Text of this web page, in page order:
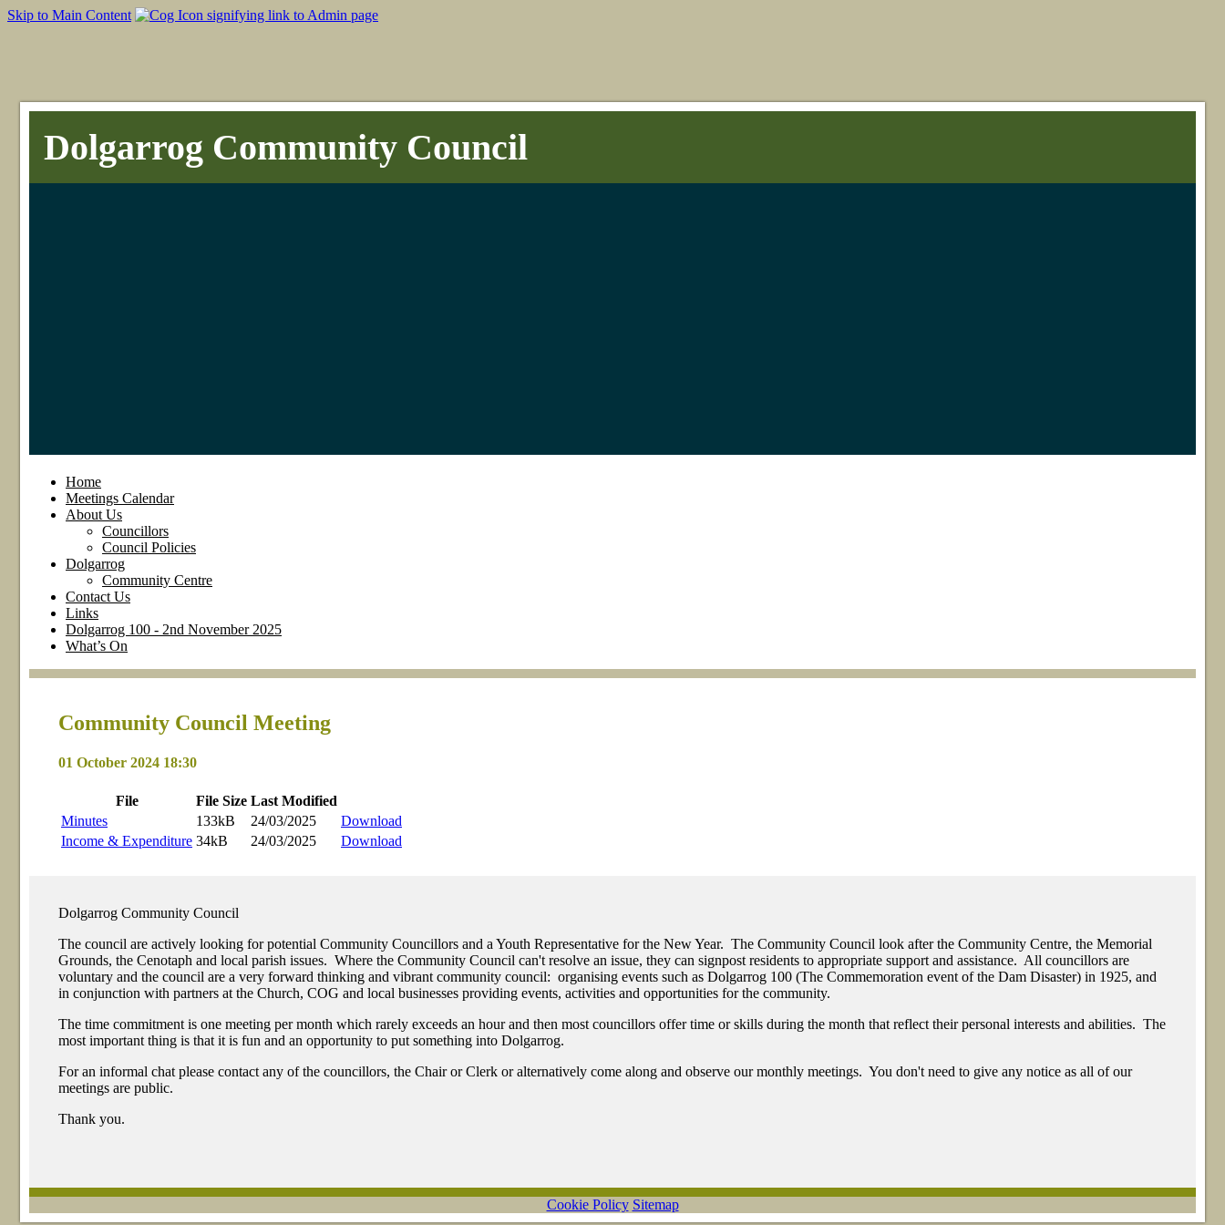
Skip to Main Content
Dolgarrog Community Council
Home
Meetings Calendar
About Us
Councillors
Council Policies
Dolgarrog
Community Centre
Contact Us
Links
Dolgarrog 100 - 2nd November 2025
What’s On
Community Council Meeting
01 October 2024 18:30
File File Size LastModified
Minutes
133kB 24/03/2025
Download
Income & Expenditure 34kB 24/03/2025 Download
Dolgarrog Community Council
The council are actively looking for potential Community Councillors and a Youth Representative for the New Year. The Community Council look after the Community Centre, the Memorial
Grounds, the Cenotaph and local parish issues. Where the Community Council can't resolve an issue, they can signpost residents to appropriate support and assistance. All councillors are
voluntary and the council are a very forward thinking and vibrant community council: organising events such as Dolgarrog 100 (The Commemoration event of the Dam Disaster) in 1925, and
in conjunction with partners at the Church, COG and local businesses providing events, activities and opportunities for the community.
The time commitment is one meeting per month which rarely exceeds an hour and then most councillors offer time or skills during the month that reflect their personal interests and abilities. The
most important thing is that it is fun and an opportunity to put something into Dolgarrog.
For an informal chat please contact any of the councillors, the Chair or Clerk or alternatively come along and observe our monthly meetings. You don't need to give any notice as all of our
meetings are public.
Thank you.
Cookie Policy Sitemap